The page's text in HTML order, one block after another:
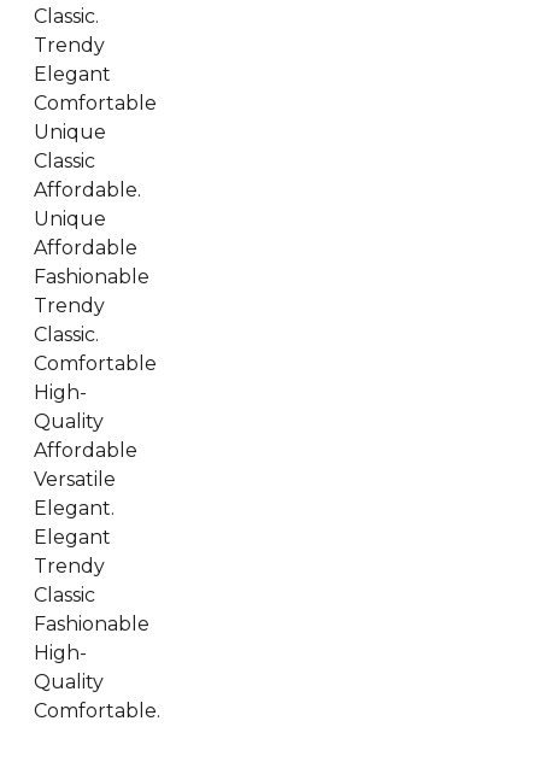
Classic.
Trendy
Elegant
Comfortable
Unique
Classic
Affordable.
Unique
Affordable
Fashionable
Trendy
Classic.
Comfortable
High-
Quality
Affordable
Versatile
Elegant.
Elegant
Trendy
Classic
Fashionable
High-
Quality
Comfortable.